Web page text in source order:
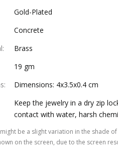
Gold-Plated
Concrete
:
Brass
19 gm
:
Dimensions: 4x3.5x0.4 cm
Keep the jewelry in a dry zip
contact with water, harsh
be a slight variation in the shade
on the screen, due to the screen